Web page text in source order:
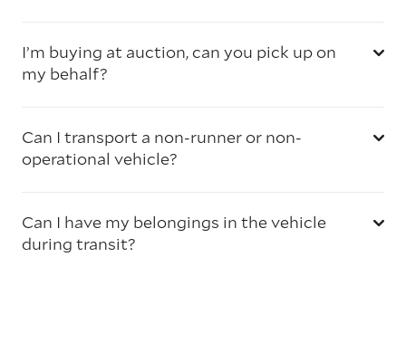
I’m buying at auction, can you pick up on
my behalf?
Can I transport a non-runner or non-
operational vehicle?
Can I have my belongings in the vehicle
during transit?